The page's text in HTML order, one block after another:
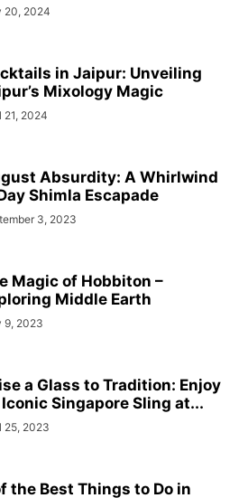
20, 2024
in Jaipur: Unveiling
Mixology Magic
21, 2024
Absurdity: A Whirlwind
Shimla Escapade
3, 2023
Magic of Hobbiton –
Middle Earth
9, 2023
a Glass to Tradition: Enjoy
Singapore Sling at...
25, 2023
the Best Things to Do in